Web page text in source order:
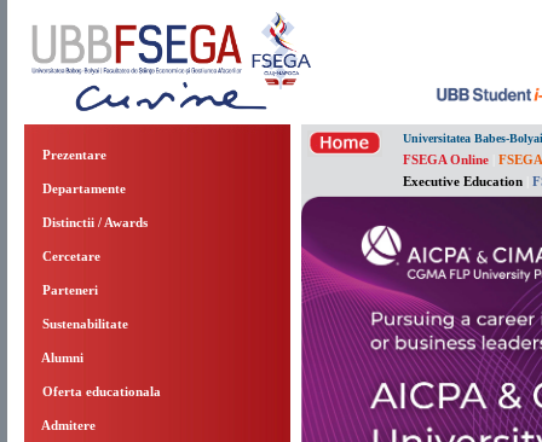
Prezentare
Departamente
Distinctii / Awards
Cercetare
Parteneri
Sustenabilitate
Alumni
Oferta educationala
Admitere
Universitatea Babes-Bolyai
FSEGA Online
Executive Education